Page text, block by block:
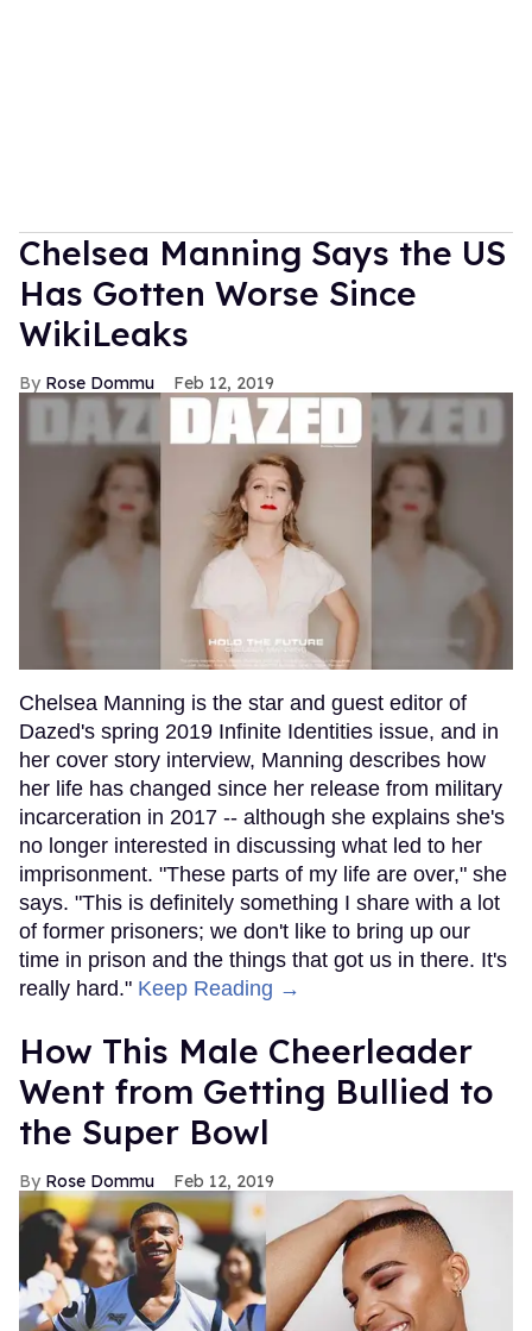
Chelsea Manning Says the US
Has Gotten Worse Since
WikiLeaks
Rose Dommu Feb 12, 2019
Chelsea Manning is the star and guest editor of
Dazed's spring 2019 Infinite Identities issue, and in
her cover story interview, Manning describes how
her life has changed since her release from military
incarceration in 2017 -- although she explains she's
no longer interested in discussing what led to her
imprisonment. "These parts of my life are over," she
says. "This is definitely something I share with a lot
of former prisoners; we don't like to bring up our
time in prison and the things that got us in there. It's
really hard." Keep Reading →
How This Male Cheerleader
Went from Getting Bullied to
the Super Bowl
Rose Dommu Feb 12, 2019